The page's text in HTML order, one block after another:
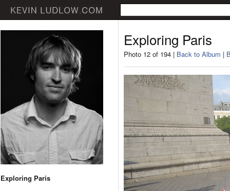
Exploring Paris
Exploring Paris
Photo 12 of 194 | Back to Album |